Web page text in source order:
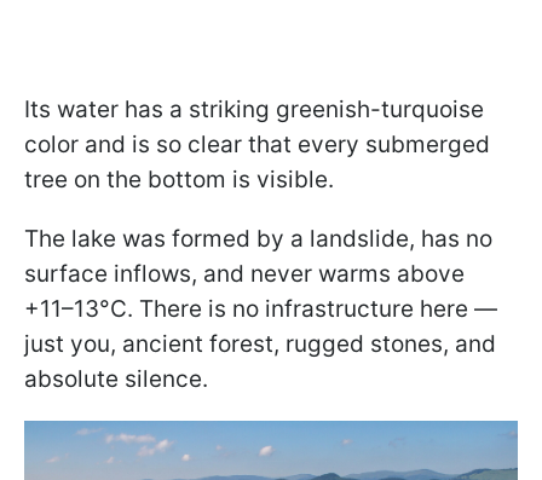
Its water has a striking greenish-turquoise
color and is so clear that every submerged
tree on the bottom is visible.
The lake was formed by a landslide, has no
surface inflows, and never warms above
+11–13°C. There is no infrastructure here —
just you, ancient forest, rugged stones, and
absolute silence.